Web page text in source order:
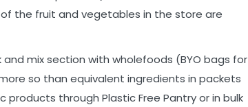
the fruit and vegetables in the store are
mix section with wholefoods (BYO bags for
so than equivalent ingredients in packets
through Plastic Free Pantry or in bulk